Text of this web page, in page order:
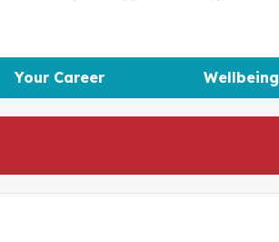
Your Career Wellbeing